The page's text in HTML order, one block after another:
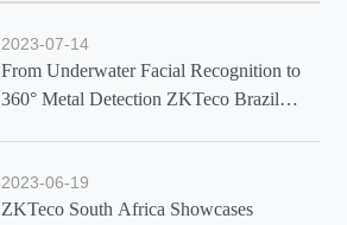
2023-07-14
From Underwater Facial Recognition to
360° Metal Detection ZKTeco Brazil
2023-06-19
ZKTeco South Africa Showcases